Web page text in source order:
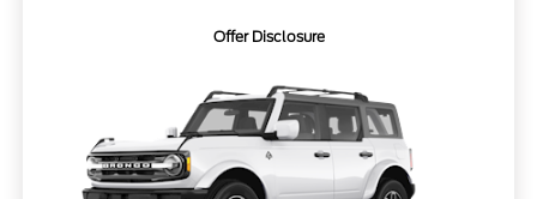
Offer Disclosure